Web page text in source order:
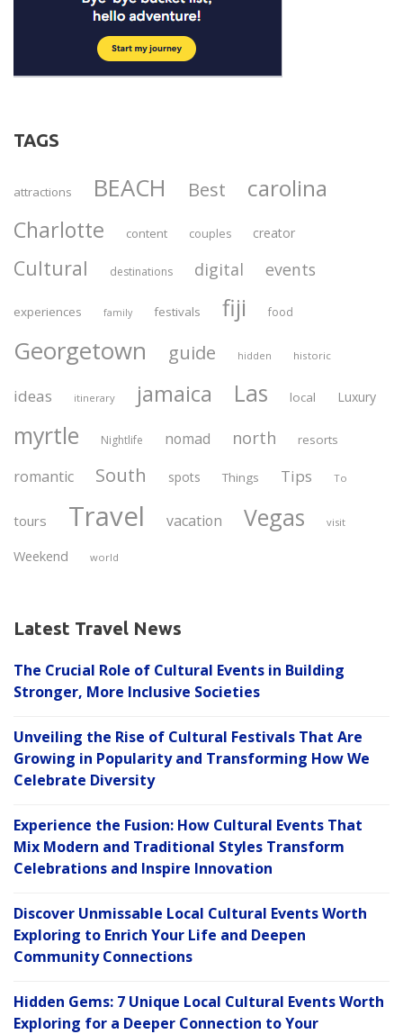
TAGS
attractions BEACH Best carolina
Charlotte content couples creator
Cultural destinations digital events
experiences family festivals fiji food
Georgetown guide hidden historic
ideas itinerary jamaica Las local Luxury
myrtle Nightlife nomad north resorts
romantic South spots Things Tips To
tours Travel vacation Vegas visit
Weekend world
Latest Travel News
The Crucial Role of Cultural Events in Building
Stronger, More Inclusive Societies
Unveiling the Rise of Cultural Festivals That Are
Growing in Popularity and Transforming How We
Celebrate Diversity
Experience the Fusion: How Cultural Events That
Mix Modern and Traditional Styles Transform
Celebrations and Inspire Innovation
Discover Unmissable Local Cultural Events Worth
Exploring to Enrich Your Life and Deepen
Community Connections
Hidden Gems: 7 Unique Local Cultural Events Worth
Exploring for a Deeper Connection to Your